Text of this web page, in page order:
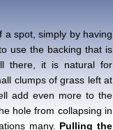
spot, simply by having
use the backing that is
there, it is natural for
clumps of grass left at
add even more to the
hole from collapsing in
many. Pulling the